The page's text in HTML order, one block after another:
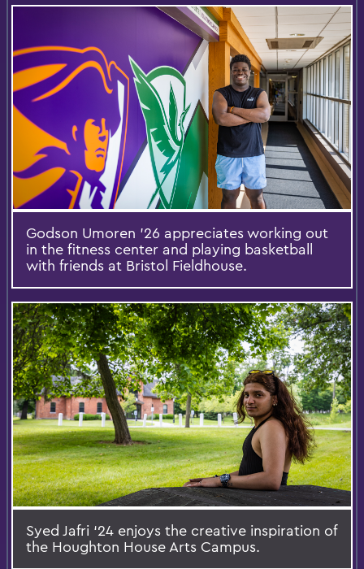
Godson Umoren ’26 appreciates working out
in the fitness center and playing basketball
with friends at Bristol Fieldhouse.
Syed Jafri ‘24 enjoys the creative inspiration of
the Houghton House Arts Campus.